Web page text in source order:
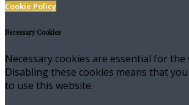
Cookie Policy
Necessary Cookies
Necessary cookies are essential for
Disabling these cookies means that
to use this website.